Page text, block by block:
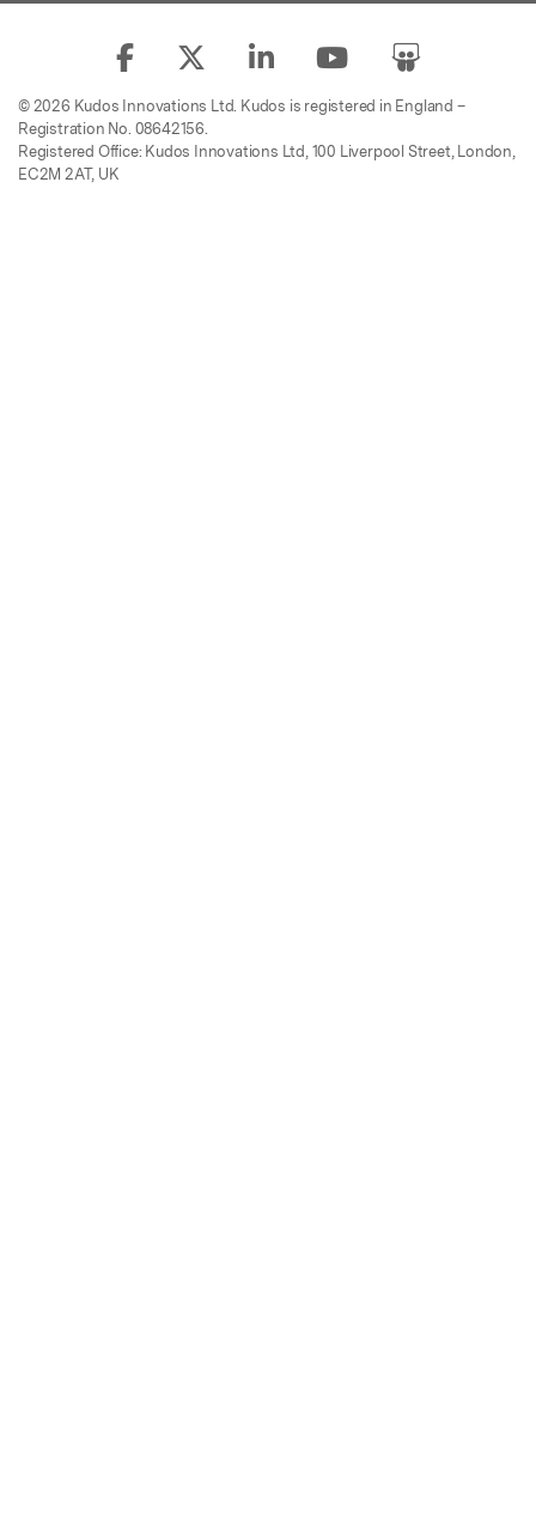
© 2026 Kudos Innovations Ltd. Kudos is registered in England –
Registration No. 08642156.
Registered Office: Kudos Innovations Ltd, 100 Liverpool Street, London,
EC2M 2AT, UK